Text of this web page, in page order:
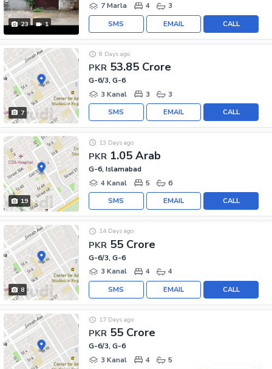
23 1
7 Marla
4 3
CALL
EMAIL
SMS
7
PKR 53.85 Crore
8 Days ago
G-6/3, G-6
3 Kanal
3 3
CALL
EMAIL
SMS
19
PKR 1.05 Arab
13 Days ago
G-6, Islamabad
4 Kanal
5 6
CALL
EMAIL
SMS
8
PKR 55 Crore
14 Days ago
G-6/3, G-6
3 Kanal
4 4
CALL
EMAIL
SMS
PKR 55 Crore
17 Days ago
G-6/3, G-6
3 Kanal
4 5